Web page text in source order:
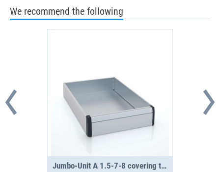
We recommend the following
Jumbo-Unit A 1.5-7-8 covering tray